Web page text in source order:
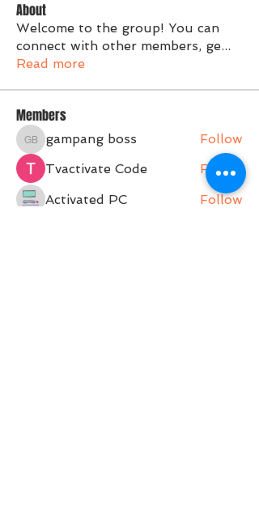
About
Welcome to the group! You can
connect with other members, ge...
Read more
Members
gampang boss
gampang boss
Follow
Tvactivate Code
Follow
Activated PC
Follow